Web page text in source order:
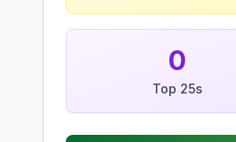
0
Top 25s